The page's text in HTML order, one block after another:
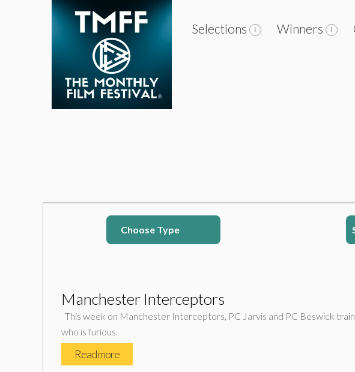
Selections Winners
Choose Type
Manchester Interceptors
This week on Manchester Interceptors, PC Jarvis and PC Beswick
who is furious.
Read more